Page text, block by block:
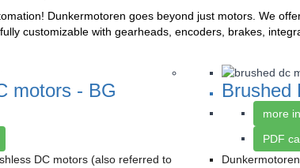
Dunkermotoren goes beyond just motors. We
customizable with gearheads, encoders, brakes,
motors - BG
DC motors (also referred to
Brushed
more
PDF